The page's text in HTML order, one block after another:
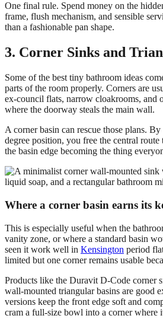
One final rule. Spend money on the
frame, flush mechanism, and sensible
than a fashionable pan shape.
3. Corner Sinks and
Some of the best tiny bathroom ideas
parts of the room properly. Corners are
ex-council flats, narrow cloakrooms, and
where the doorway steals the main wall.
A corner basin can rescue those plans.
degree position, you free the central
the basin edge becoming the thing
Where a corner basin earns its
This is especially useful when the
vanity zone, or where a standard basin
seen it work well in Kensington period
limited but one corner remains usable
Products like the Duravit D-Code corner
wall-mounted triangular basins are good
versions keep the front edge soft and
cram a full-size bowl into a corner where